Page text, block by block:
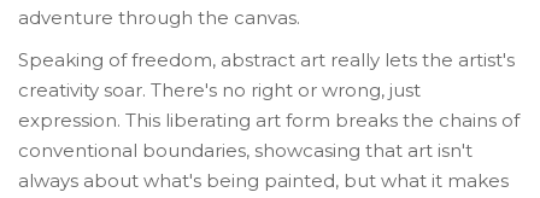
adventure through the canvas.
Speaking of freedom, abstract art really lets the artist's
creativity soar. There's no right or wrong, just
expression. This liberating art form breaks the chains of
conventional boundaries, showcasing that art isn't
always about what's being painted, but what it makes